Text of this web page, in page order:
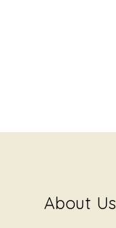
About Us